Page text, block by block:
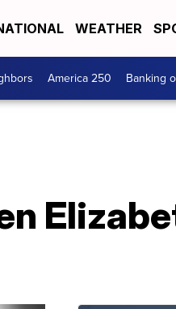
WEATHER
America 250 Banking